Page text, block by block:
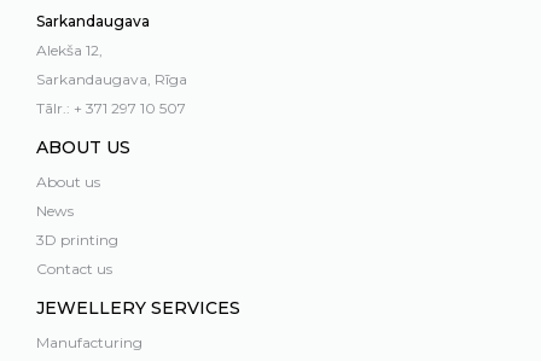
Sarkandaugava
Alekša 12,
Sarkandaugava, Rīga
Tālr.: + 371 297 10 507
ABOUT US
About us
News
3D printing
Contact us
JEWELLERY SERVICES
Manufacturing